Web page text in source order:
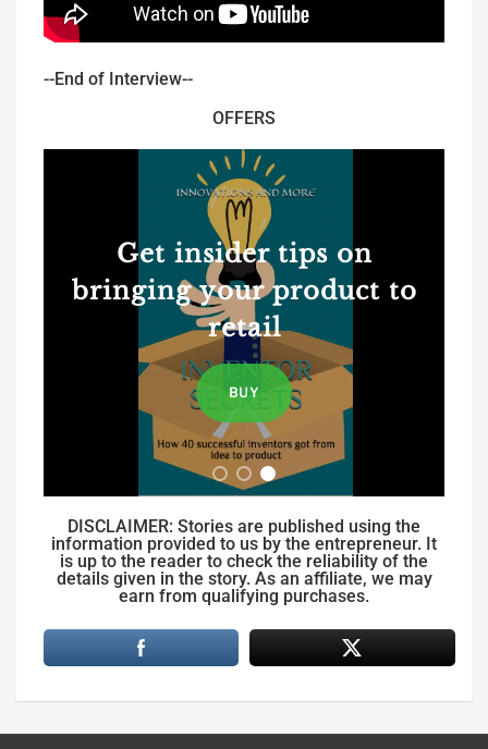
--End of Interview--
OFFERS
Get insider tips on
bringing your product to
retail
BUY
DISCLAIMER: Stories are published using the
information provided to us by the entrepreneur. It
is up to the reader to check the reliability of the
details given in the story. As an affiliate, we may
earn from qualifying purchases.